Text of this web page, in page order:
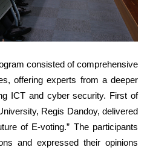
consisted of comprehensive
offering experts from a deeper
ICT and cyber security. First of
Regis Dandoy, delivered
of E-voting.” The participants
and expressed their opinions